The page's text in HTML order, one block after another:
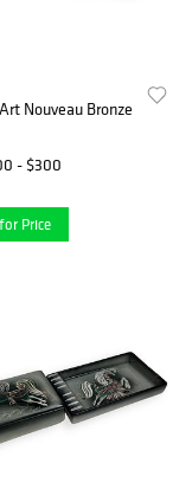
Nouveau Bronze
- $300
Price